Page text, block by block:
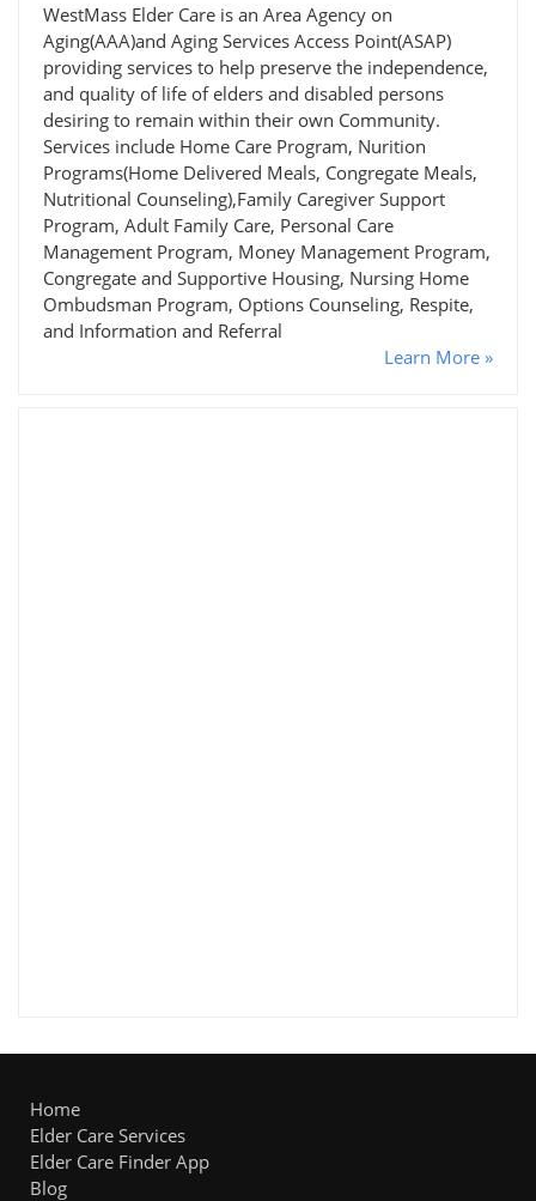
WestMass Elder Care is an Area Agency on
Aging(AAA)and Aging Services Access Point(ASAP)
providing services to help preserve the independence,
and quality of life of elders and disabled persons
desiring to remain within their own Community.
Services include Home Care Program, Nurition
Programs(Home Delivered Meals, Congregate Meals,
Nutritional Counseling),Family Caregiver Support
Program, Adult Family Care, Personal Care
Management Program, Money Management Program,
Congregate and Supportive Housing, Nursing Home
Ombudsman Program, Options Counseling, Respite,
and Information and Referral
Learn More »
Home
Elder Care Services
Elder Care Finder App
Blog